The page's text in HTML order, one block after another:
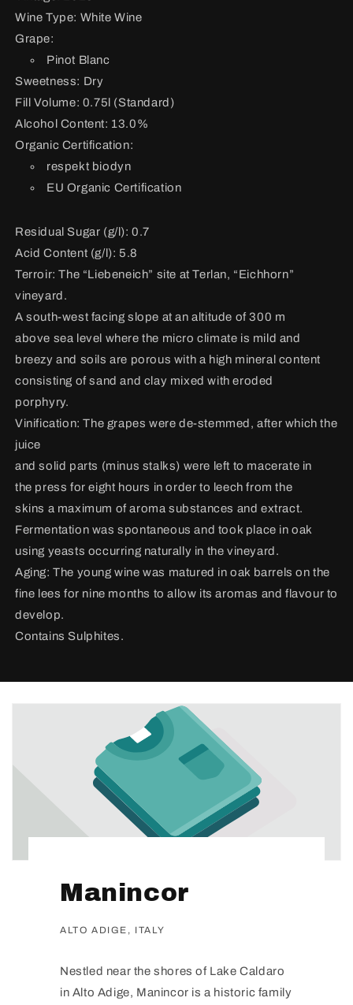
Wine Type: White Wine
Grape:
Pinot Blanc
Sweetness: Dry
Fill Volume: 0.75l (Standard)
Alcohol Content: 13.0%
Organic Certification:
respekt biodyn
EU Organic Certification
Residual Sugar (g/l): 0.7
Acid Content (g/l): 5.8
Terroir:The “Liebeneich” site at Terlan, “Eichhorn”
vineyard.
A south-west facing slope at an altitude of 300 m
above sea level where the micro climate is mild and
breezy and soils are porous with a high mineral content
consisting of sand and clay mixed with eroded
porphyry.
Vinification:The grapes were de-stemmed, after which the
juice
and solid parts (minus stalks) were left to macerate in
the press for eight hours in order to leech from the
skins a maximum of aroma substances and extract.
Fermentation was spontaneous and took place in oak
using yeasts occurring naturally in the vineyard.
Aging: The young wine was matured in oak barrels on the
fine lees for nine months to allow its aromas and flavour to
develop.
Contains Sulphites.
Manincor
ALTO ADIGE, ITALY
Nestled near the shores of Lake Caldaro
in Alto Adige, Manincor is a historic family